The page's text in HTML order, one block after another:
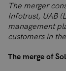
The merger
Infotrust, UAB
management
customers in
The merge of